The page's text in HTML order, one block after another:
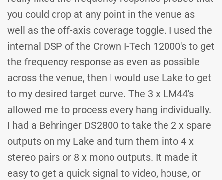
you could drop at any point in the venue as
well as the off-axis coverage toggle. I used the
internal DSP of the Crown I-Tech 12000's to get
the frequency response as even as possible
across the venue, then I would use Lake to get
to my desired target curve. The 3 x LM44's
allowed me to process every hang individually.
I had a Behringer DS2800 to take the 2 x spare
outputs on my Lake and turn them into 4 x
stereo pairs or 8 x mono outputs. It made it
easy to get a quick signal to video, house, or